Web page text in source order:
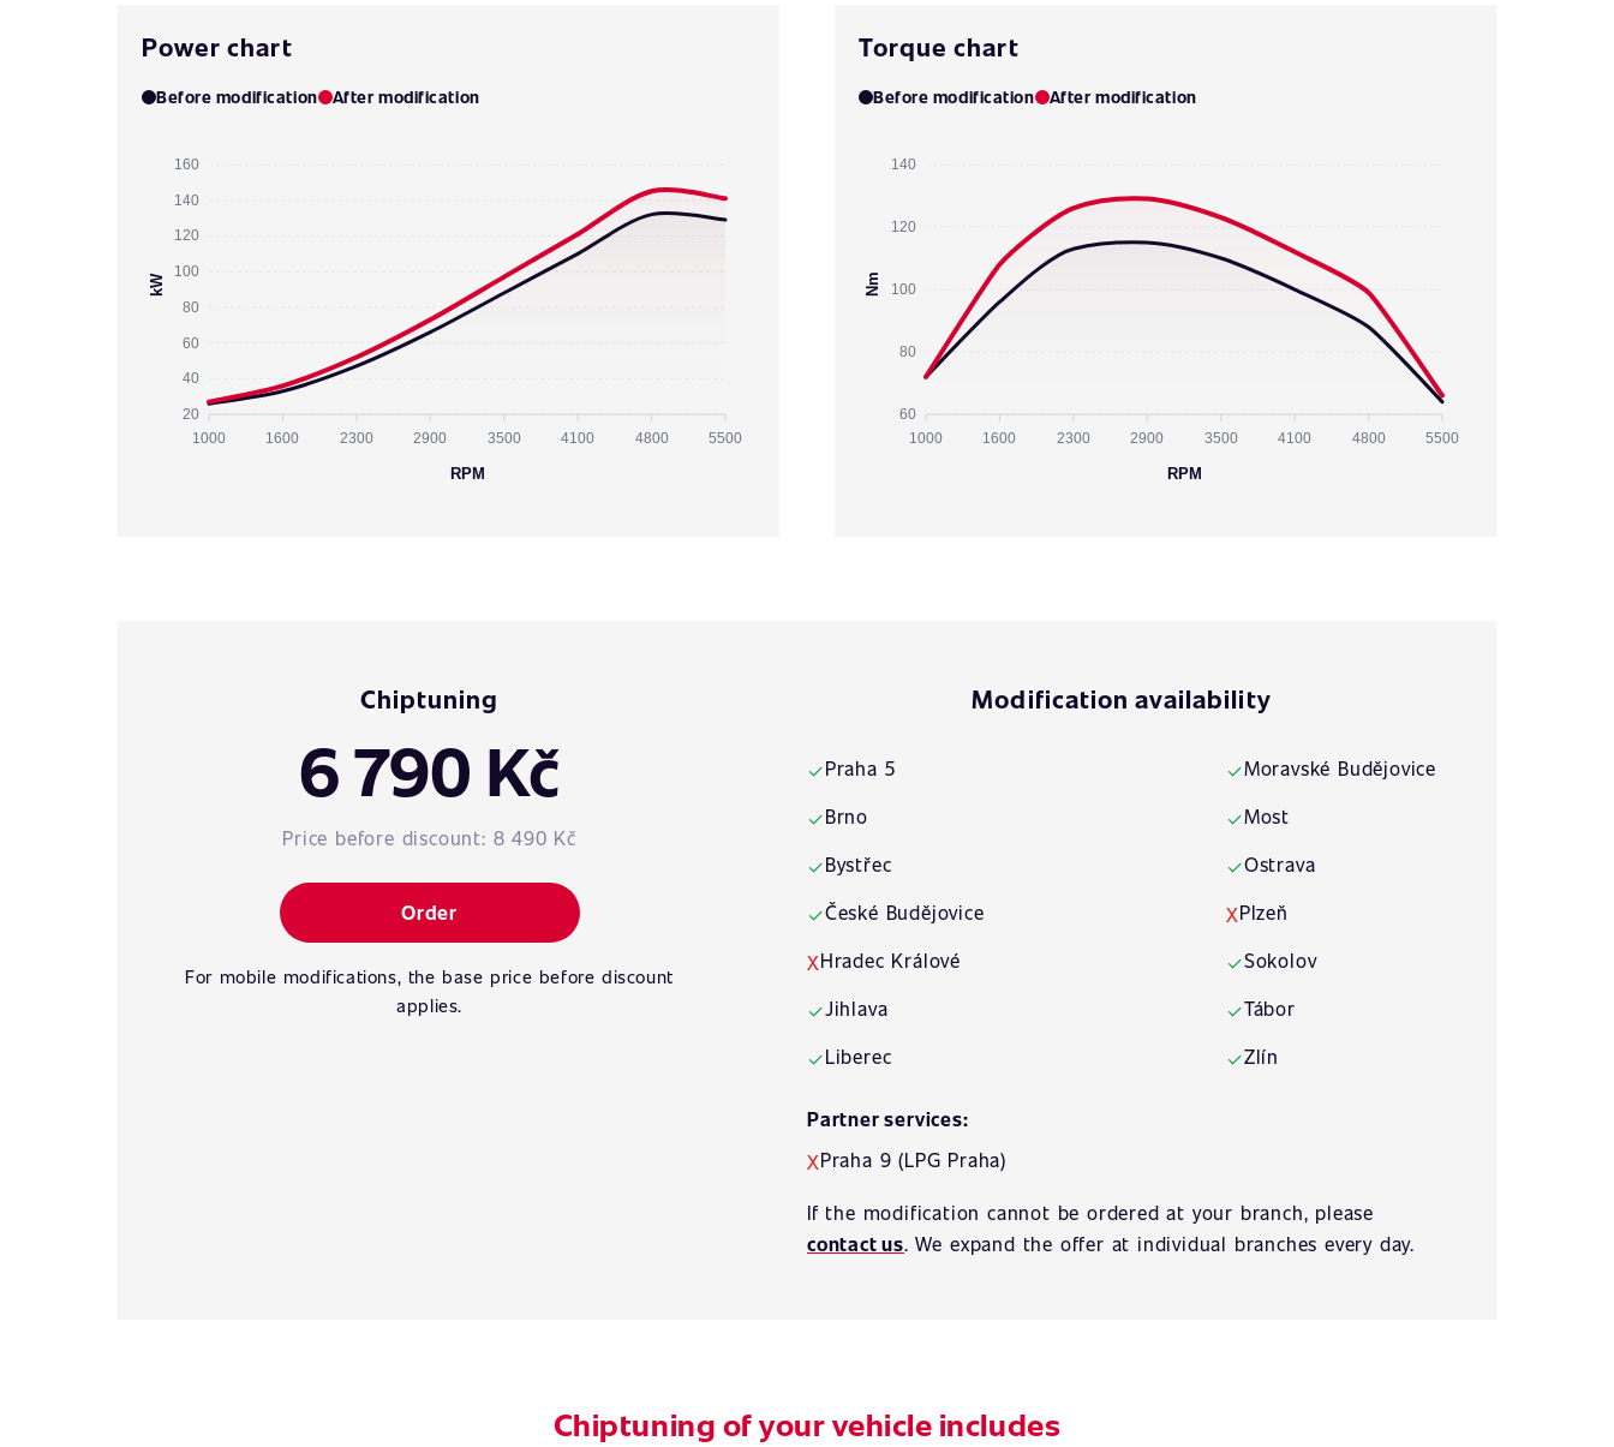
Power chart
Before modification After modification
160
140
120
100
80
60
40
20
kW
1000 1600 2300 2900 3500 4100 4800 5500
RPM
Torque chart
Before modification After modification
140
120
100
80
60
Nm
1000 1600 2300 2900 3500 4100 4800 5500
RPM
Chiptuning
6 790 Kč
Price before discount: 8 490 Kč
Order
For mobile modifications, the base price before discount
applies.
Modification availability
✓Praha 5
✓Brno
✓Bystřec
✓České Budějovice
XHradec Králové
✓Jihlava
✓Liberec
✓Moravské Budějovice
✓Most
✓Ostrava
XPlzeň
✓Sokolov
✓Tábor
✓Zlín
Partner services:
XPraha 9 (LPG Praha)
If the modification cannot be ordered at your branch, please
contact us. We expand the offer at individual branches every day.
Chiptuning of your vehicle includes